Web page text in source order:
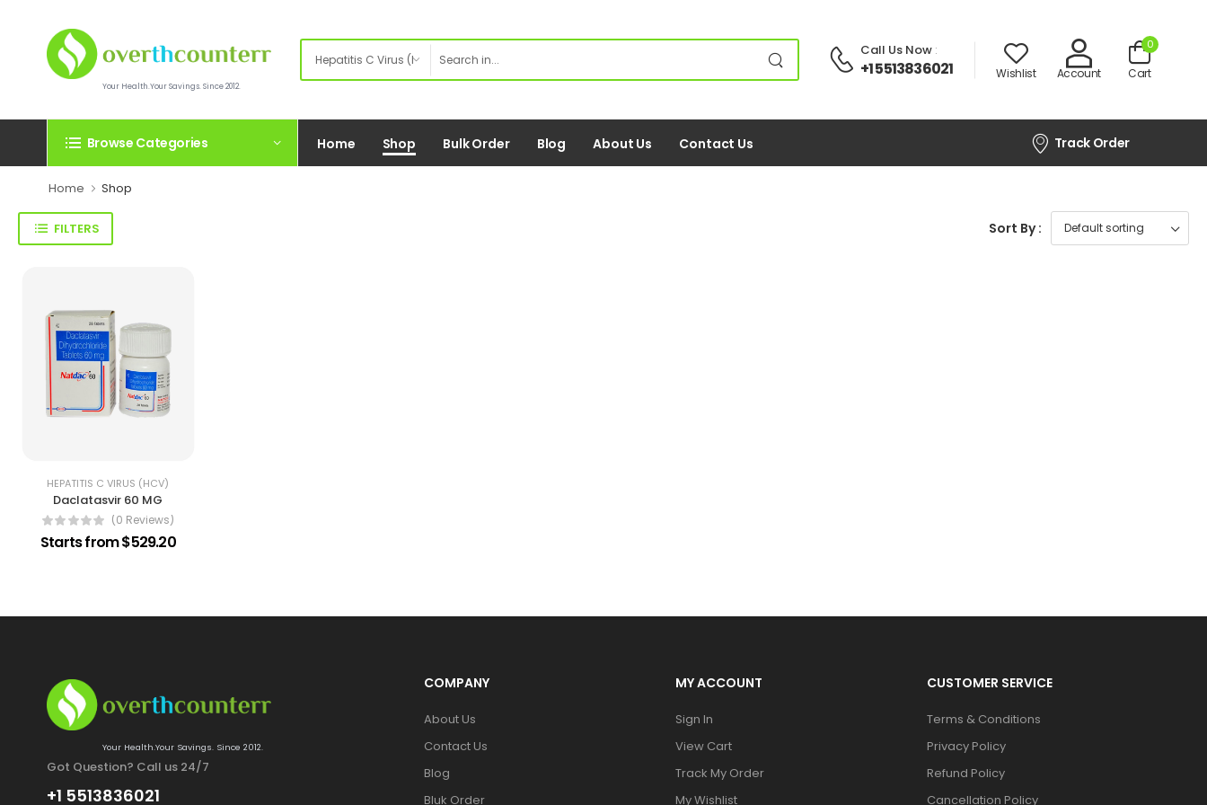
Your Health.Your Savings. Since 2012.
Call Us Now:
+1 5513836021 Wishlist Account
0
Cart
Browse Categories Home Shop Bulk Order Blog About Us Contact Us Track Order
Home Shop
FILTERS Sort By :
HEPATITIS C VIRUS (HCV)
Daclatasvir 60 MG
(0 Reviews)
Starts from $529.20
Your Health.Your Savings. Since 2012.
Got Question? Call us 24/7
+1 5513836021
COMPANY
About Us
Contact Us
Blog
Bluk Order
MY ACCOUNT
Sign In
View Cart
Track My Order
My Wishlist
CUSTOMER SERVICE
Terms & Conditions
Privacy Policy
Refund Policy
Cancellation Policy